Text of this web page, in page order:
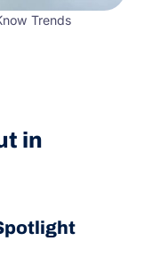
Trends
in